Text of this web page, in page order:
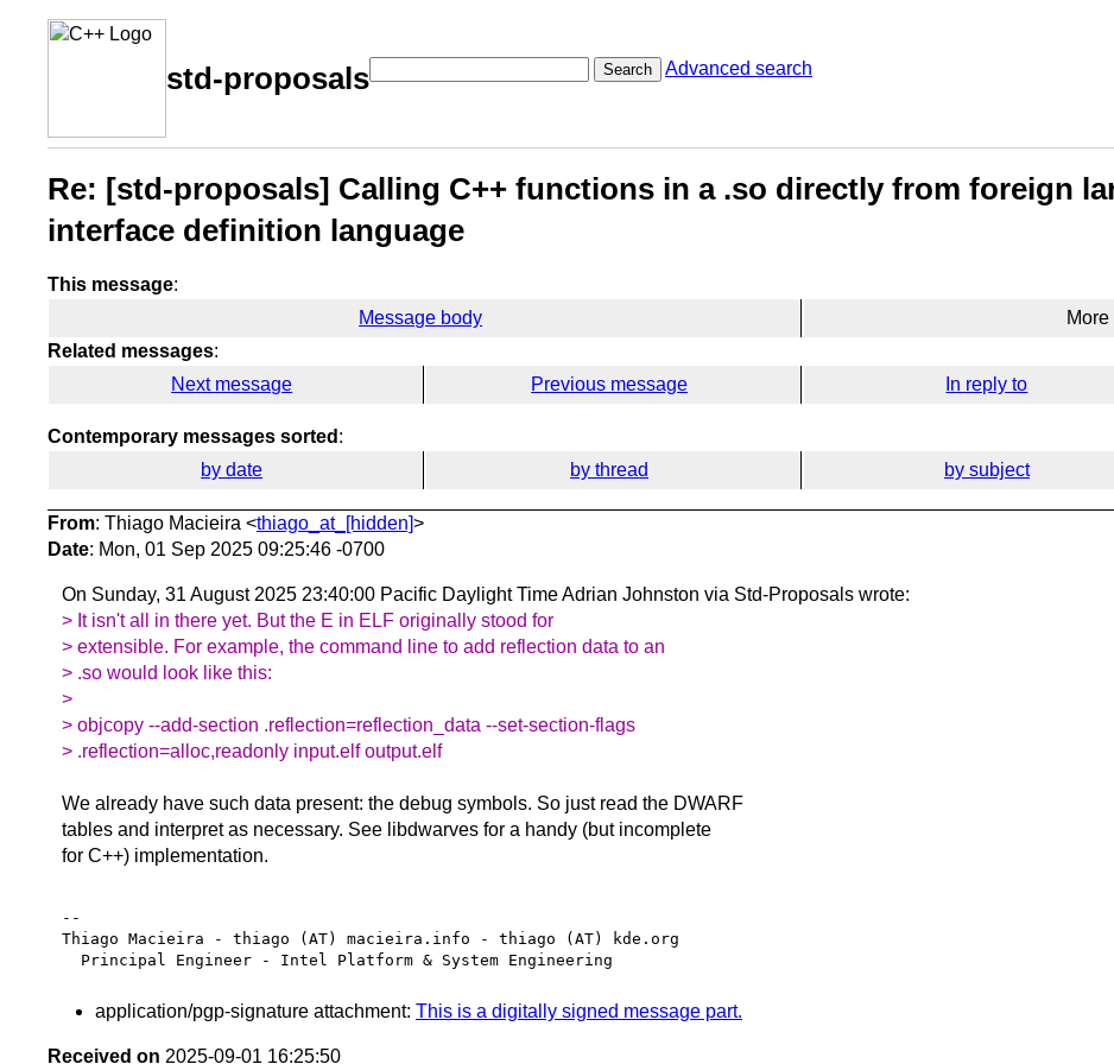
std-proposals Search Advanced search
Re: [std-proposals] Calling C++ functions in a .so directly from foreign
interface definition language
This message:
Message body
Related messages:
Next message
Previous message In reply to
Contemporary messages sorted :
by date
by thread by subject
From: Thiago Macieira <thiago_at_[hidden]>
Date: Mon, 01 Sep 2025 09:25:46 -0700
On Sunday, 31 August 2025 23:40:00 Pacific Daylight Time Adrian Johnston via Std-Proposals wrote:
> It isn't all in there yet. But the E in ELF originally stood for
> extensible. For example, the command line to add reflection data to an
> .so would look like this:
>
> objcopy --add-section .reflection=reflection_data --set-section-flags
> .reflection=alloc,readonly input.elf output.elf
We already have such data present: the debug symbols. So just read the DWARF
tables and interpret as necessary. See libdwarves for a handy (but incomplete
for C++) implementation.
--
Thiago Macieira - thiago (AT) macieira.info - thiago (AT) kde.org
application/pgp-signature attachment: This is a digitally signed message part.
Received on 2025-09-01 16:25:50